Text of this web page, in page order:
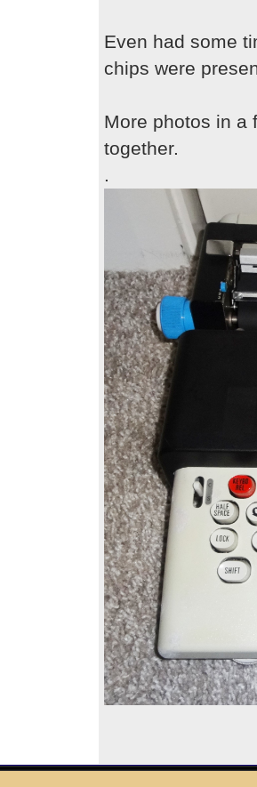
Even had some
chips were
More photos in a
together.
.